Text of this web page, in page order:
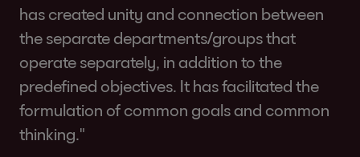
has created unity and connection between
the separate departments/groups that
operate separately, in addition to the
predefined objectives. It has facilitated the
formulation of common goals and common
thinking."